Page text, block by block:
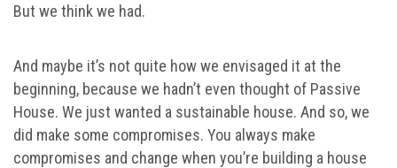
But we think we had.
And maybe it’s not quite how we envisaged it at the
beginning, because we hadn’t even thought of Passive
House. We just wanted a sustainable house. And so, we
did make some compromises. You always make
compromises and change when you’re building a house